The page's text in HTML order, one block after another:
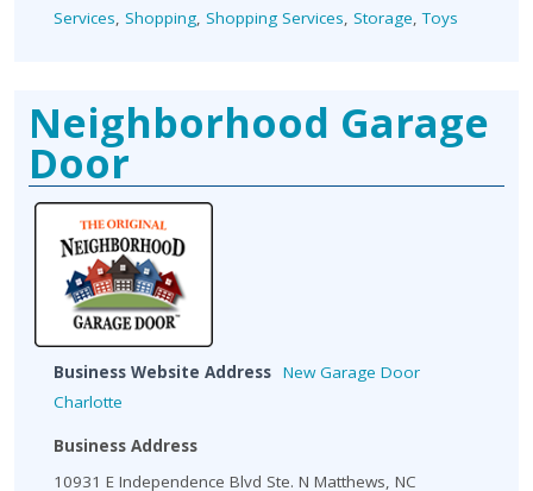
Services, Shopping, Shopping Services, Storage,Toys
Neighborhood Garage
Door
Business Website Address New Garage Door
Charlotte
Business Address
10931 E Independence Blvd Ste. N Matthews, NC